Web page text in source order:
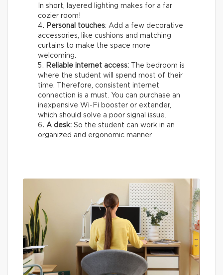
In short, layered lighting makes for a far
cozier room!
Personal touches: Add a few decorative
accessories, like cushions and matching
curtains to make the space more
welcoming.
Reliable internet access: The bedroom is
where the student will spend most of their
time. Therefore, consistent internet
connection is a must. You can purchase an
inexpensive Wi-Fi booster or extender,
which should solve a poor signal issue.
A desk: So the student can work in an
organized and ergonomic manner.